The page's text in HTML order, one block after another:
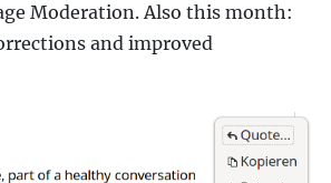
Moderation. Also this month:
and improved